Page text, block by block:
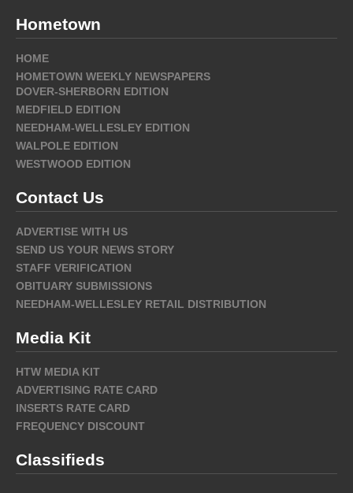
Hometown
HOME
HOMETOWN WEEKLY NEWSPAPERS
DOVER-SHERBORN EDITION
MEDFIELD EDITION
NEEDHAM-WELLESLEY EDITION
WALPOLE EDITION
WESTWOOD EDITION
Contact Us
ADVERTISE WITH US
SEND US YOUR NEWS STORY
STAFF VERIFICATION
OBITUARY SUBMISSIONS
NEEDHAM-WELLESLEY RETAIL DISTRIBUTION
Media Kit
HTW MEDIA KIT
ADVERTISING RATE CARD
INSERTS RATE CARD
FREQUENCY DISCOUNT
Classifieds